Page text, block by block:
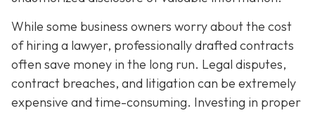
While some business owners worry about the cost
of hiring a lawyer, professionally drafted contracts
often save money in the long run. Legal disputes,
contract breaches, and litigation can be extremely
expensive and time-consuming. Investing in proper